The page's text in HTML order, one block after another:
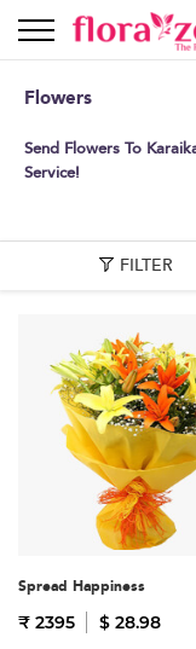
Flowers
Send Flowers To
Service!
FILTER
Spread Happiness
₹ 2395 $ 28.98